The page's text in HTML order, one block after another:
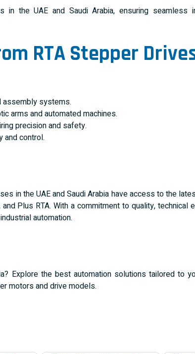
the UAE and Saudi Arabia, ensuring seamless
RTA Stepper
assembly systems.
arms and automated machines.
precision and safety.
and control.
in the UAE and Saudi Arabia have access to the
Plus RTA. With a commitment to quality, technical
automation.
Explore the best automation solutions tailored to
motors and drive models.